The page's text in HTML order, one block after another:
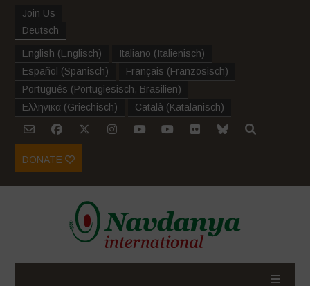
Join Us
Deutsch
English (Englisch) Italiano (Italienisch)
Español (Spanisch) Français (Französisch)
Português (Portugiesisch, Brasilien)
Ελληνικα (Griechisch) Català (Katalanisch)
DONATE